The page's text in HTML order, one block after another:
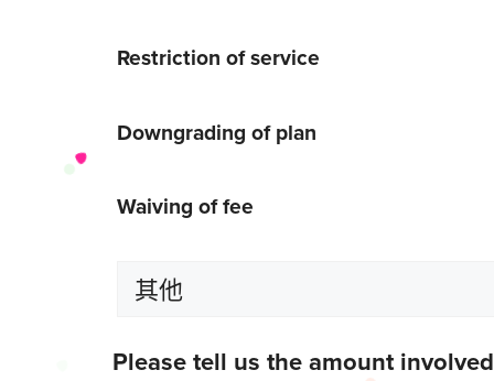
Restriction of service
Downgrading of plan
Waiving of fee
Please tell us the amount